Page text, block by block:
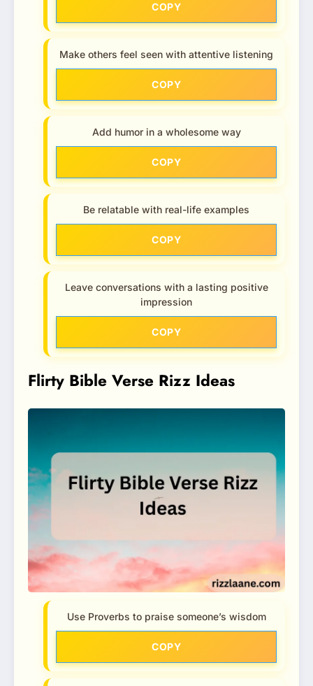
COPY
Make others feel seen with attentive listening
COPY
Add humor in a wholesome way
COPY
Be relatable with real-life examples
COPY
Leave conversations with a lasting positive
impression
COPY
Flirty Bible Verse Rizz Ideas
Use Proverbs to praise someone’s wisdom
COPY